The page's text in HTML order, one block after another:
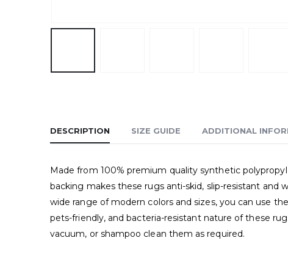
DESCRIPTION SIZE GUIDE ADDITIONAL
Made from 100% premium quality synthetic
backing makes these rugs anti-skid, slip-resistant and
wide range of modern colors and sizes, you can use
pets-friendly, and bacteria-resistant nature of these
vacuum, or shampoo clean them as required.